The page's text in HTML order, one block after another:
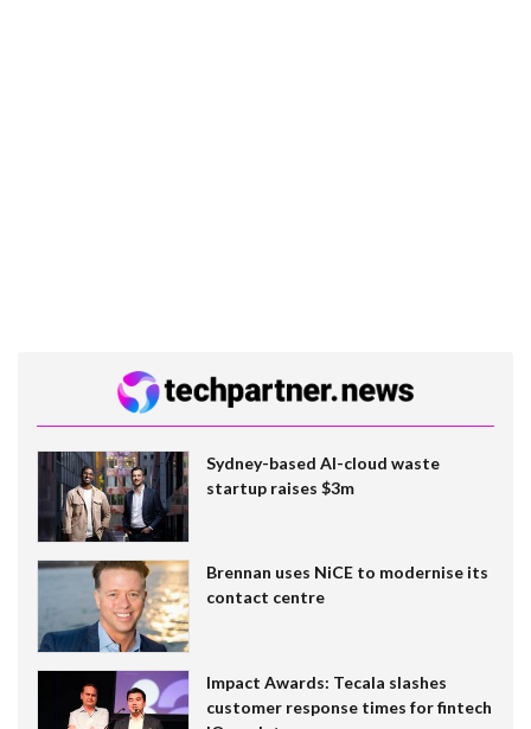
Sydney-based AI-cloud waste
startup raises $3m
Brennan uses NiCE to modernise its
contact centre
Impact Awards: Tecala slashes
customer response times for fintech